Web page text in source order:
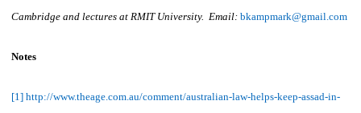
Cambridge and lectures at RMIT University. Email: bkampmark@gmail.com
Notes
[1] http://www.theage.com.au/comment/australian-law-helps-keep-assad-in-